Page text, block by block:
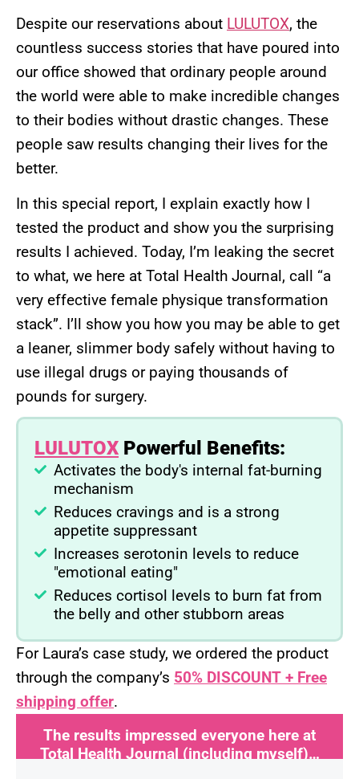
Despite our reservations about LULUTOX, the
countless success stories that have poured into
our office showed that ordinary people around
the world were able to make incredible changes
to their bodies without drastic changes. These
people saw results changing their lives for the
better.
In this special report, I explain exactly how I
tested the product and show you the surprising
results I achieved. Today, I’m leaking the secret
to what, we here at Total Health Journal, call “a
very effective female physique transformation
stack”. I’ll show you how you may be able to get
a leaner, slimmer body safely without having to
use illegal drugs or paying thousands of
pounds for surgery.
LULUTOX Powerful Benefits:
Activates the body's internal fat-burning
mechanism
Reduces cravings and is a strong
appetite suppressant
Increases serotonin levels to reduce
"emotional eating"
Reduces cortisol levels to burn fat from
the belly and other stubborn areas
For Laura’s case study, we ordered the product
through the company’s 50% DISCOUNT + Free
shipping offer.
The results impressed everyone here at
Total Health Journal (including myself)…